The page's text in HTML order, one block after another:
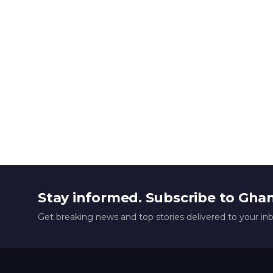
Stay informed. Subscribe to
Get breaking news and top stories delivered to your